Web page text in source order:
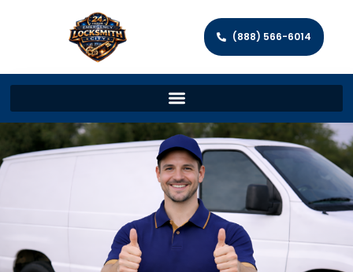
(888) 566-6014